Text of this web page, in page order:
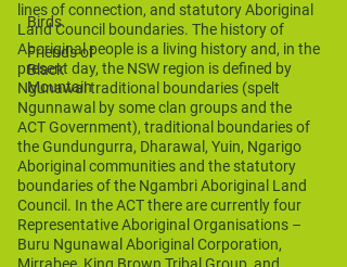
Birds
Friends of
Black
Mountain
lines of connection, and statutory Aboriginal
Land Council boundaries. The history of
Aboriginal people is a living history and, in the
present day, the NSW region is defined by
Ngunawal traditional boundaries (spelt
Ngunnawal by some clan groups and the
ACT Government), traditional boundaries of
the Gundungurra, Dharawal, Yuin, Ngarigo
Aboriginal communities and the statutory
boundaries of the Ngambri Aboriginal Land
Council. In the ACT there are currently four
Representative Aboriginal Organisations –
Buru Ngunawal Aboriginal Corporation,
Mirrabee, King Brown Tribal Group, and